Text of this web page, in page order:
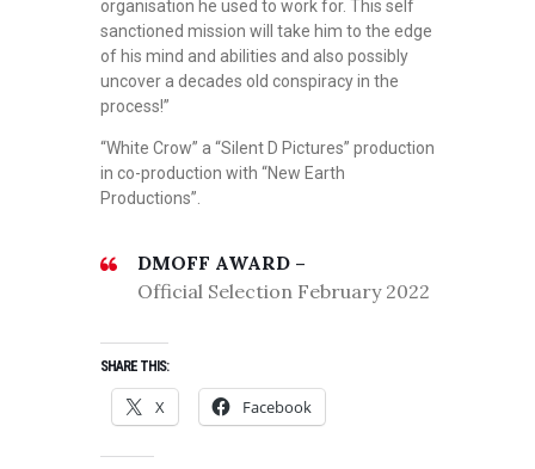
organisation he used to work for. This self
sanctioned mission will take him to the edge
of his mind and abilities and also possibly
uncover a decades old conspiracy in the
process!”
“White Crow” a “Silent D Pictures” production
in co-production with “New Earth
Productions”.
DMOFF AWARD –
Official Selection February 2022
SHARE THIS:
X Facebook